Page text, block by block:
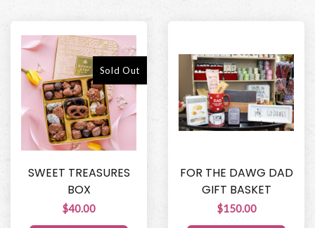
Sold Out
SWEET TREASURES
BOX
$40.00
FOR THE DAWG DAD
GIFT BASKET
$150.00